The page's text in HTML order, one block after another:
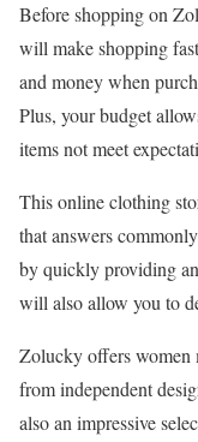
Before shopping on
will make shopping
and money when
Plus, your budget
items not meet
This online clothing
that answers
by quickly providing
will also allow you to
Zolucky offers women
from independent
also an impressive